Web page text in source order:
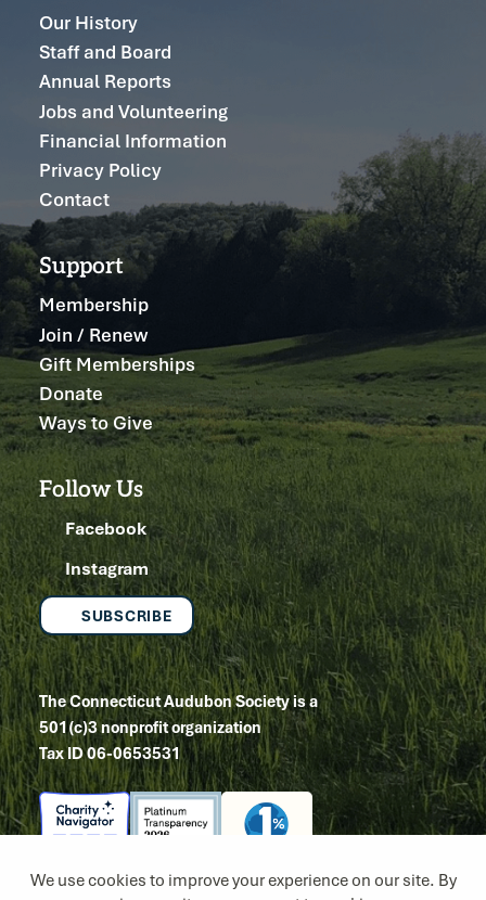
Our History
Staff and Board
Annual Reports
Jobs and Volunteering
Financial Information
Privacy Policy
Contact
Support
Membership
Join / Renew
Gift Memberships
Donate
Ways to Give
Follow Us
Facebook
Instagram
SUBSCRIBE
The Connecticut Audubon Society is a
501(c)3 nonprofit organization
Tax ID 06-0653531